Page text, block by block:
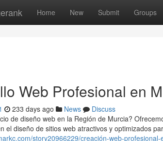
Home New Submit Groups
Web Profesional en
233 days ago News
Discuss
de diseño web en la Región de Murcia?
el diseño de sitios web atractivos y optimizados
story20966229/creación-web-profesional-